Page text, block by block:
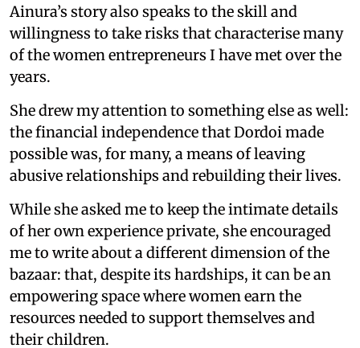
Ainura’s story also speaks to the skill and
willingness to take risks that characterise many
of the women entrepreneurs I have met over the
years.
She drew my attention to something else as well:
the financial independence that Dordoi made
possible was, for many, a means of leaving
abusive relationships and rebuilding their lives.
While she asked me to keep the intimate details
of her own experience private, she encouraged
me to write about a different dimension of the
bazaar: that, despite its hardships, it can be an
empowering space where women earn the
resources needed to support themselves and
their children.